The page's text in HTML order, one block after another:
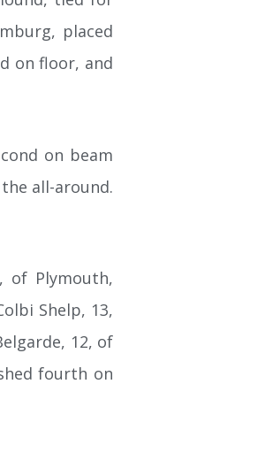
placed
on floor, and
on beam
all-around.
of Plymouth,
Shelp, 13,
12, of
fourth on